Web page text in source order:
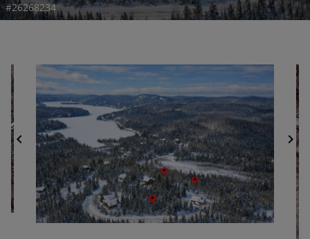
#26268234
chevron_left chevron_right